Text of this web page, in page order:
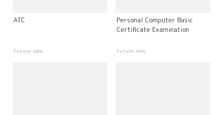
ATC
Future Jobs
Personal Computer Basic
Certificate Examination
Future Jobs